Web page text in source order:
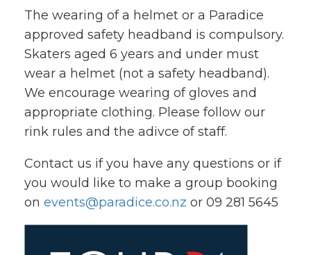
The wearing of a helmet or a Paradice
approved safety headband is compulsory.
Skaters aged 6 years and under must
wear a helmet (not a safety headband).
We encourage wearing of gloves and
appropriate clothing. Please follow our
rink rules and the adivce of staff.
Contact us if you have any questions or if
you would like to make a group booking
on events@paradice.co.nz or 09 281 5645